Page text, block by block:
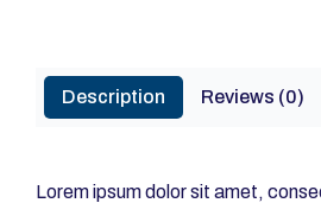
Description Reviews (0)
Lorem ipsum dolor sit amet,